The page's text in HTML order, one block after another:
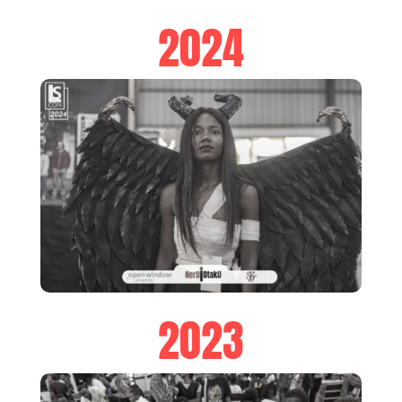
2024
2023